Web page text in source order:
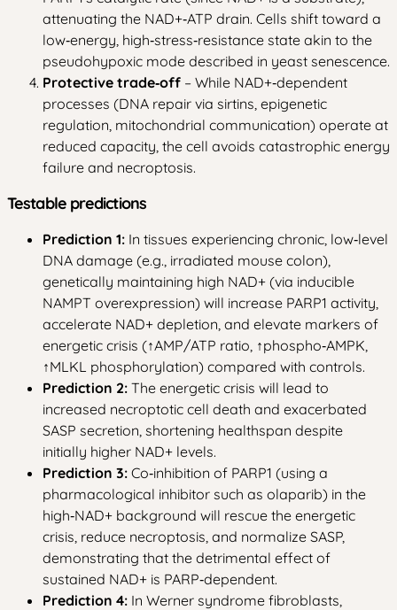
attenuating the NAD+‑ATP drain. Cells shift toward a
low‑energy, high‑stress‑resistance state akin to the
pseudohypoxic mode described in yeast senescence.
Protective trade‑off – While NAD+‑dependent
processes (DNA repair via sirtins, epigenetic
regulation, mitochondrial communication) operate at
reduced capacity, the cell avoids catastrophic energy
failure and necroptosis.
Testable predictions
Prediction 1: In tissues experiencing chronic, low‑level
DNA damage (e.g., irradiated mouse colon),
genetically maintaining high NAD+ (via inducible
NAMPT overexpression) will increase PARP1 activity,
accelerate NAD+ depletion, and elevate markers of
energetic crisis (↑AMP/ATP ratio, ↑phospho‑AMPK,
↑MLKL phosphorylation) compared with controls.
Prediction 2: The energetic crisis will lead to
increased necroptotic cell death and exacerbated
SASP secretion, shortening healthspan despite
initially higher NAD+ levels.
Prediction 3: Co‑inhibition of PARP1 (using a
pharmacological inhibitor such as olaparib) in the
high‑NAD+ background will rescue the energetic
crisis, reduce necroptosis, and normalize SASP,
demonstrating that the detrimental effect of
sustained NAD+ is PARP‑dependent.
Prediction 4: In Werner syndrome fibroblasts,